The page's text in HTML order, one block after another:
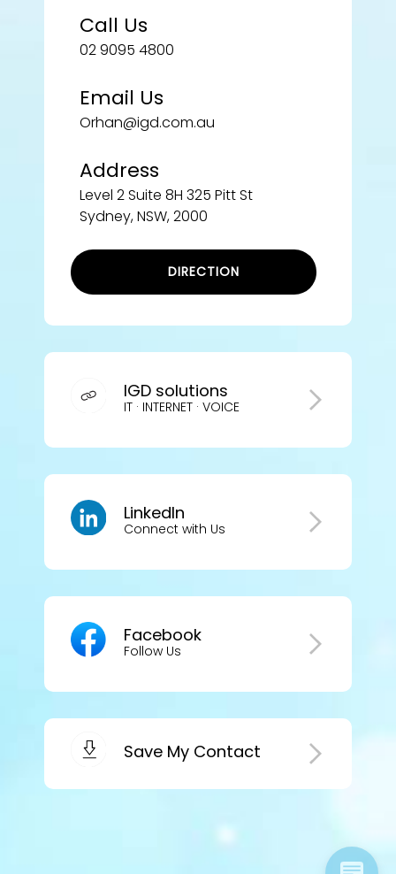
Call Us
02 9095 4800
Email Us
Orhan@igd.com.au
Address
Level 2 Suite 8H 325 Pitt St
Sydney, NSW, 2000
DIRECTION
IGD solutions
IT · INTERNET · VOICE
LinkedIn
Connect with Us
Facebook
Follow Us
Save My Contact